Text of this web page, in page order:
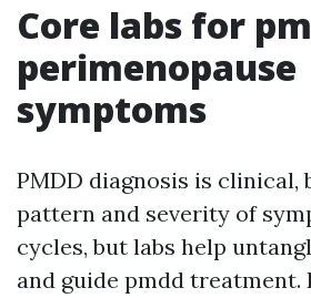
Core labs for
perimenopause
symptoms
PMDD diagnosis is clinical,
pattern and severity of
cycles, but labs help
and guide pmdd treatment.